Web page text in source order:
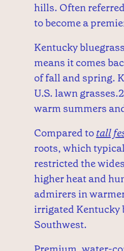
hills. Often
to become a
Kentucky
means it comes
of fall and spring.
U.S. lawn
warm summers
Compared totall
roots, which
restricted the
higher heat and
admirers in
irrigated Kentucky
Southwest.